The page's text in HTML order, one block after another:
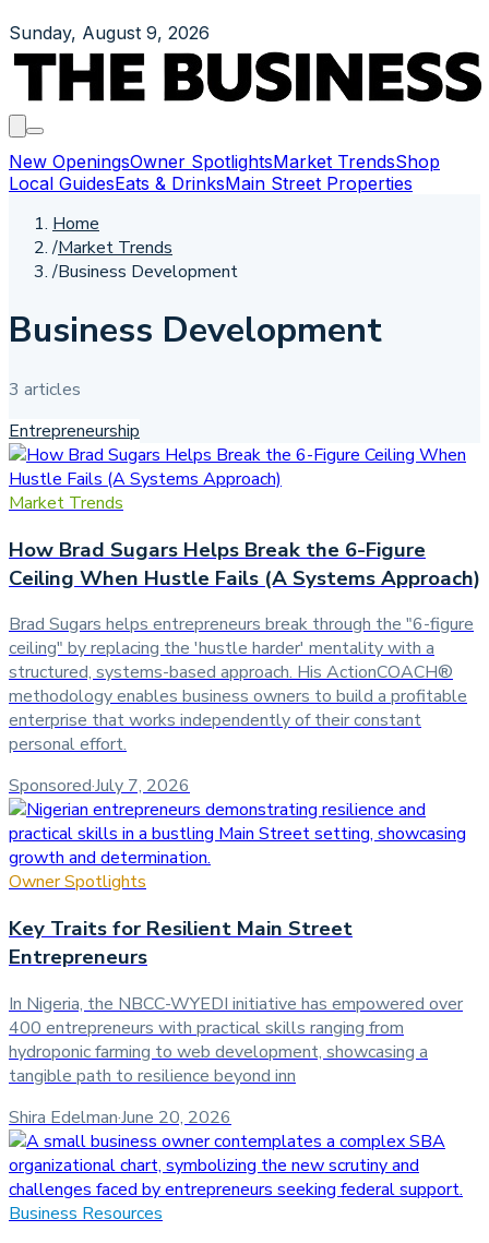
Sunday, August 9, 2026
New OpeningsOwner SpotlightsMarket TrendsShop
Local GuidesEats & DrinksMain Street Properties
Home
/Market Trends
/Business Development
Business Development
3 articles
Entrepreneurship
Market Trends
How Brad Sugars Helps Break the 6-Figure
Ceiling When Hustle Fails (A Systems Approach)
Brad Sugars helps entrepreneurs break through the "6-figure
ceiling" by replacing the 'hustle harder' mentality with a
structured, systems-based approach. His ActionCOACH®
methodology enables business owners to build a profitable
enterprise that works independently of their constant
personal effort.
Sponsored·July 7, 2026
Owner Spotlights
Key Traits for Resilient Main Street
Entrepreneurs
In Nigeria, the NBCC-WYEDI initiative has empowered over
400 entrepreneurs with practical skills ranging from
hydroponic farming to web development, showcasing a
tangible path to resilience beyond inn
Shira Edelman·June 20, 2026
Business Resources